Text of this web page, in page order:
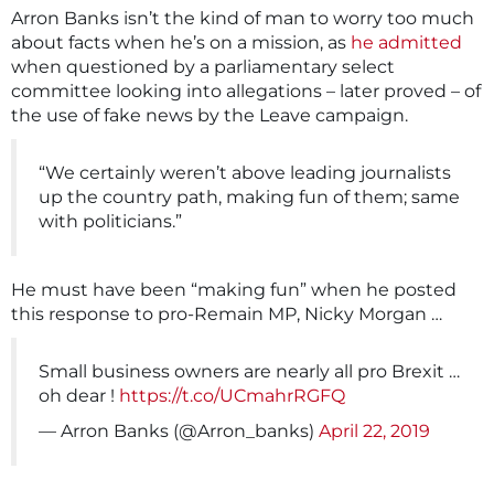
Arron Banks isn’t the kind of man to worry too much
about facts when he’s on a mission, as he admitted
when questioned by a parliamentary select
committee looking into allegations – later proved – of
the use of fake news by the Leave campaign.
“We certainly weren’t above leading journalists
up the country path, making fun of them; same
with politicians.”
He must have been “making fun” when he posted
this response to pro-Remain MP, Nicky Morgan …
Small business owners are nearly all pro Brexit …
oh dear ! https://t.co/UCmahrRGFQ
— Arron Banks (@Arron_banks) April 22, 2019